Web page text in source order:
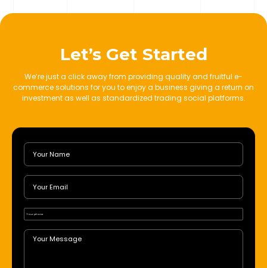
Let’s Get Started
We’re just a click away from providing quality and fruitful e-
commerce solutions for you to enjoy a business giving a return on
investment as well as standardized trading social platforms.